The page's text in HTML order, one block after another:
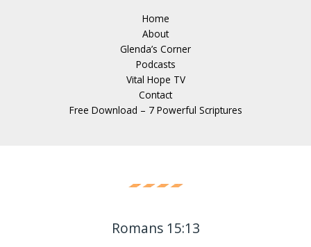
Home
About
Glenda’s Corner
Podcasts
Vital Hope TV
Contact
Free Download – 7 Powerful Scriptures
Romans 15:13